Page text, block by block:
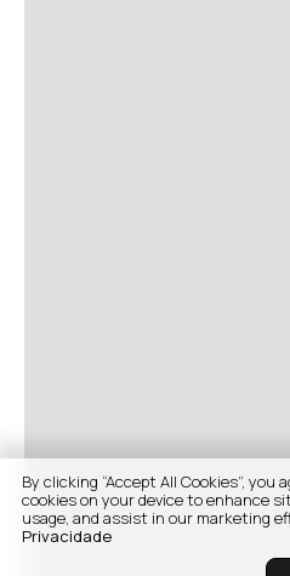
By clicking “Accept All Cookies”,
cookies on your device to enhance
usage, and assist in our marketing
Privacidade